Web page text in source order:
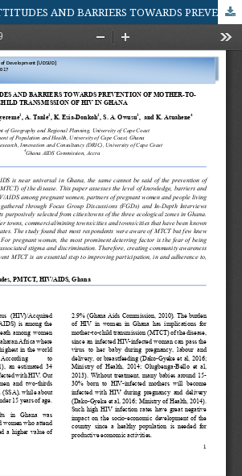
KNOWLEDGE, ATTITUDES AND BARRIERS TOWARDS PREVENTION OF MOTHER - TO - CHILD TRANSMISSION OF HIV IN GHANA